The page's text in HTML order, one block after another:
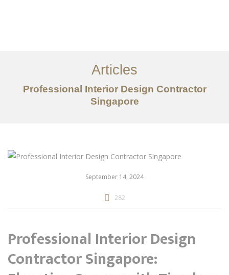
Services
Articles
Articles
Professional Interior Design Contractor
Singapore
September 14, 2024
282
Professional Interior Design
Contractor Singapore: